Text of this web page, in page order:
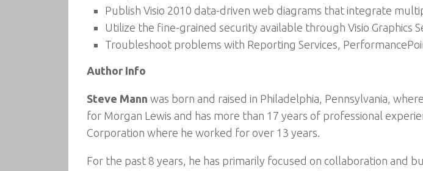
Publish Visio 2010 data-driven web diagrams that integrate
Utilize the fine-grained security available through Visio Graphics
Troubleshoot problems with Reporting Services,
Author Info
Steve Mann was born and raised in Philadelphia, Pennsylvania,
for Morgan Lewis and has more than 17 years of professional
Corporation where he worked for over 13 years.
For the past 8 years, he has primarily focused on collaboration and